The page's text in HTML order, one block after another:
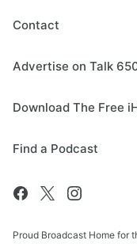
Contact
Advertise on Talk
Download The Free
Find a Podcast
Proud Broadcast Home for